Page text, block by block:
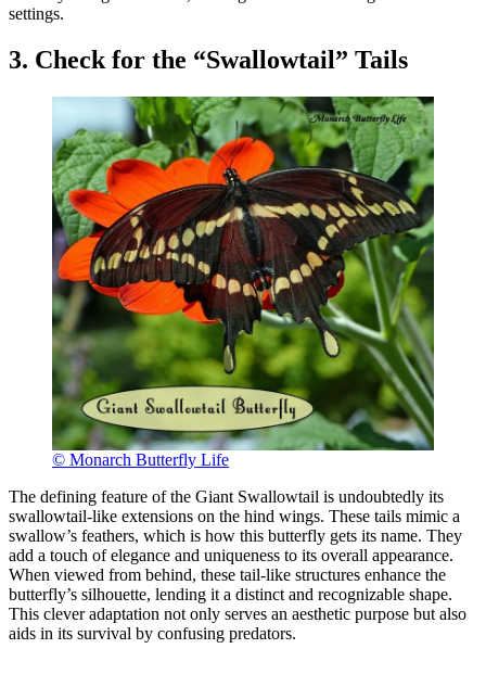
settings.
3. Check for the “Swallowtail” Tails
© Monarch Butterfly Life
The defining feature of the Giant Swallowtail is undoubtedly its
swallowtail-like extensions on the hind wings. These tails mimic a
swallow’s feathers, which is how this butterfly gets its name. They
add a touch of elegance and uniqueness to its overall appearance.
When viewed from behind, these tail-like structures enhance the
butterfly’s silhouette, lending it a distinct and recognizable shape.
This clever adaptation not only serves an aesthetic purpose but also
aids in its survival by confusing predators.